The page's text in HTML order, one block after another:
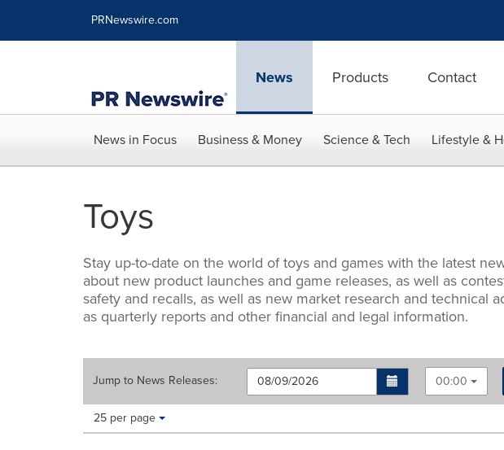
PRNewswire.com
News Products Contact
News in Focus Business & Money Science & Tech Lifestyle &
Toys
Stay up-to-date on the world of toys and games with the latest
about new product launches and game releases, as well as
safety and recalls, as well as new market research and technical
as quarterly reports and other financial and legal information.
Jump to News Releases: 00:00
Making
Items per page:
25 per page